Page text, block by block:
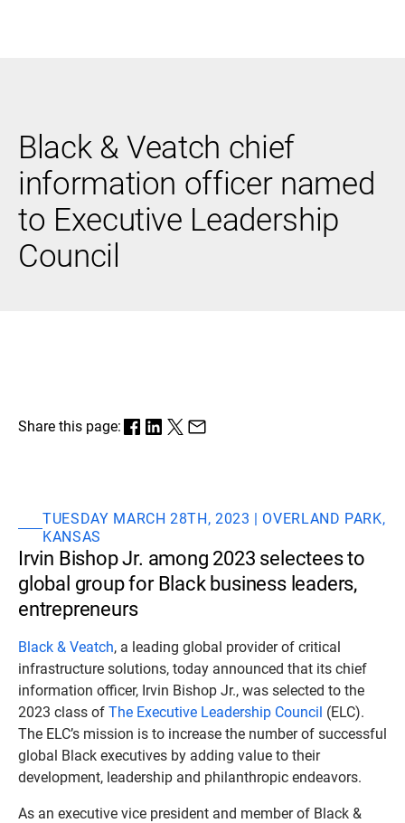
Quick
Links
Infrastructure
Advisory
Construction
Power
Generation
Power
Delivery
Water
Process
Environmental
Black & Veatch chief
information officer named
to Executive Leadership
Council
Share this page:
TUESDAY MARCH 28TH, 2023 | OVERLAND PARK,
KANSAS
Irvin Bishop Jr. among 2023 selectees to
global group for Black business leaders,
entrepreneurs
Black & Veatch, a leading global provider of critical
infrastructure solutions, today announced that its chief
information officer, Irvin Bishop Jr., was selected to the
2023 class of The Executive Leadership Council (ELC).
The ELC’s mission is to increase the number of successful
global Black executives by adding value to their
development, leadership and philanthropic endeavors.
As an executive vice president and member of Black &